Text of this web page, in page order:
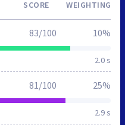
SCORE WEIGHTING
2.0 s
83/100 10%
2.9 s
81/100 25%